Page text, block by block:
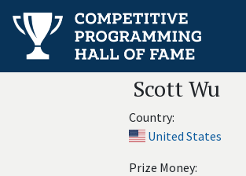
Scott Wu
Country:
United States
Prize Money: